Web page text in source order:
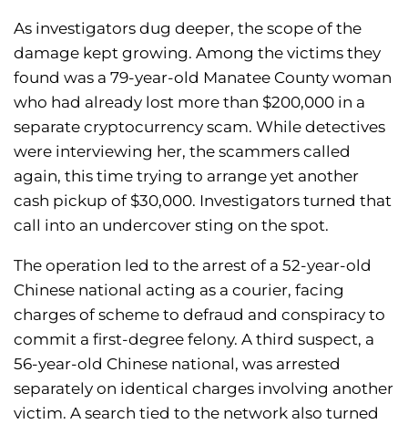
As investigators dug deeper, the scope of the
damage kept growing. Among the victims they
found was a 79-year-old Manatee County woman
who had already lost more than $200,000 in a
separate cryptocurrency scam. While detectives
were interviewing her, the scammers called
again, this time trying to arrange yet another
cash pickup of $30,000. Investigators turned that
call into an undercover sting on the spot.
The operation led to the arrest of a 52-year-old
Chinese national acting as a courier, facing
charges of scheme to defraud and conspiracy to
commit a first-degree felony. A third suspect, a
56-year-old Chinese national, was arrested
separately on identical charges involving another
victim. A search tied to the network also turned